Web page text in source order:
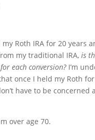
Roth IRA for 20 years
my traditional IRA, is
each conversion?I’m
once I held my Roth
have to be concerned
over age 70.